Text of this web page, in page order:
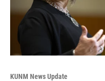
KUNM News Update